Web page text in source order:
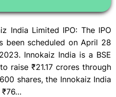
India Limited IPO: The IPO
been scheduled on April 28
Innokaiz India is a BSE
raise ₹21.17 crores through
shares, the Innokaiz India
₹76…